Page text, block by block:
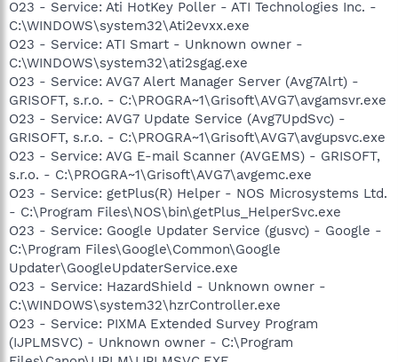
O23 - Service: Ati HotKey Poller - ATI Technologies Inc. -
C:\WINDOWS\system32\Ati2evxx.exe
O23 - Service: ATI Smart - Unknown owner -
C:\WINDOWS\system32\ati2sgag.exe
O23 - Service: AVG7 Alert Manager Server (Avg7Alrt) -
GRISOFT, s.r.o. - C:\PROGRA~1\Grisoft\AVG7\avgamsvr.exe
O23 - Service: AVG7 Update Service (Avg7UpdSvc) -
GRISOFT, s.r.o. - C:\PROGRA~1\Grisoft\AVG7\avgupsvc.exe
O23 - Service: AVG E-mail Scanner (AVGEMS) - GRISOFT,
s.r.o. - C:\PROGRA~1\Grisoft\AVG7\avgemc.exe
O23 - Service: getPlus(R) Helper - NOS Microsystems Ltd.
- C:\Program Files\NOS\bin\getPlus_HelperSvc.exe
O23 - Service: Google Updater Service (gusvc) - Google -
C:\Program Files\Google\Common\Google
Updater\GoogleUpdaterService.exe
O23 - Service: HazardShield - Unknown owner -
C:\WINDOWS\system32\hzrController.exe
O23 - Service: PIXMA Extended Survey Program
(IJPLMSVC) - Unknown owner - C:\Program